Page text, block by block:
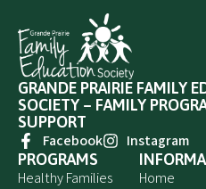
GRANDE PRAIRIE FAMILY
SOCIETY – FAMILY
SUPPORT
Facebook
Instagram
PROGRAMS
Healthy Families
Home